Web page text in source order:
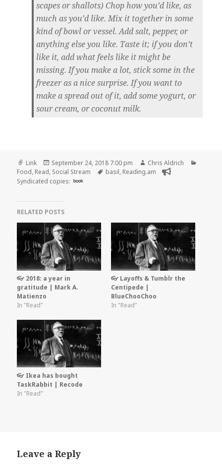
scapes or shallots) Chop how you’d like, as
much as you’d like. Mix it together in some
kind of bowl or vessel. Add salt, pepper, or
anything else you like. Taste it; if you don’t
like it, add what feels like it might be
missing. If you make a lot, stick some in the
freezer as a nice surprise. If you want to
make a spread out of it, add some yogurt, or
sour cream, or coconut milk.
Format
Link
Posted
on
September 24, 2018 7:00 pm Author
Chris Aldrich
Food, Read, Social Stream Tags
basil, Reading.am
Syndicated copies: book
RELATED POSTS
👓 2018: a year in
gratitude | Mark A.
Matienzo
In "Read"
👓 Layoffs & Tumblr the
Centipede |
BlueChooChoo
In "Read"
👓 Ikea has bought
TaskRabbit | Recode
In "Read"
Leave a Reply